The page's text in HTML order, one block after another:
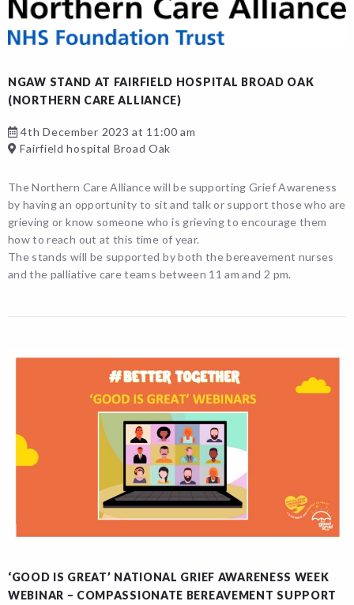
NGAW STAND AT FAIRFIELD HOSPITAL BROAD OAK
(NORTHERN CARE ALLIANCE)
4th December 2023 at 11:00 am
Fairfield hospital Broad Oak
The Northern Care Alliance will be supporting Grief Awareness
by having an opportunity to sit and talk or support those who are
grieving or know someone who is grieving to encourage them
how to reach out at this time of year.
The stands will be supported by both the bereavement nurses
and the palliative care teams between 11 am and 2 pm.
‘GOOD IS GREAT’ NATIONAL GRIEF AWARENESS WEEK
WEBINAR – COMPASSIONATE BEREAVEMENT SUPPORT